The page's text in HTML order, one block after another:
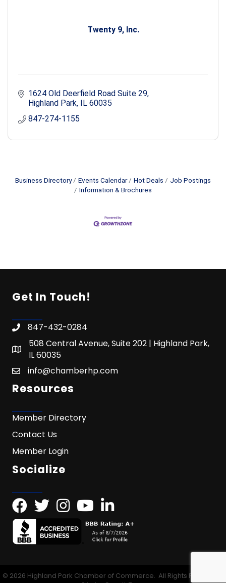
Twenty 9, Inc.
1624 Old Deerfield Road Suite 29
Highland Park IL 60035
847-274-1155
Business Directory Events Calendar Hot Deals
Job Postings
Information & Brochures
Get In Touch!
847-432-0284
508 Central Avenue, Suite 202 | Highland Park,
IL 60035
info@chamberhp.com
Resources
Member Directory
Contact Us
Member Login
Socialize
© 2026 Highland Park Chamber of Commerce. All Rights Reserved |